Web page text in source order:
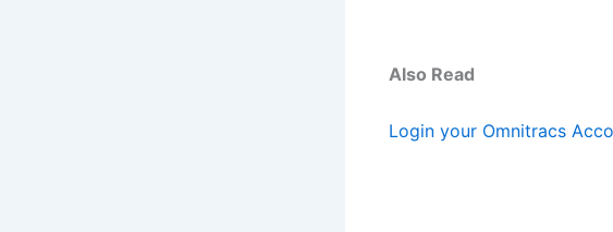
Also Read
Login your Omnitracs